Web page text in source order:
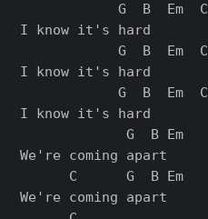
            G  B  Em  C
I know it's hard
            G  B  Em  C
I know it's hard
            G  B  Em  C
I know it's hard
             G  B Em
We're coming apart
      C      G  B Em
We're coming apart